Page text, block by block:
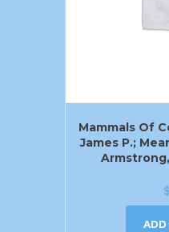
Mammals Of
James P.;
ADD